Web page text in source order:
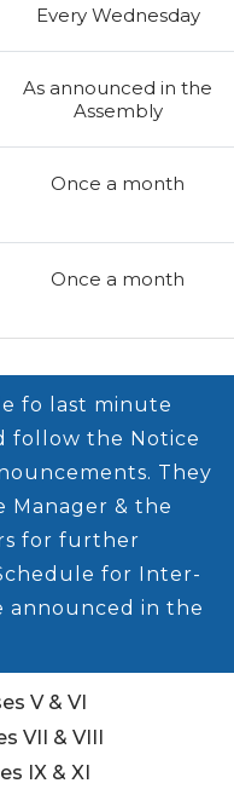
Every Wednesday
As announced in the
Assembly
Once a month
Once a month
fo last minute
follow the Notice
They
Manager & the
for further
for Inter-
announced in the
V & VI
VII & VIII
IX & XI